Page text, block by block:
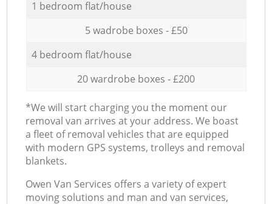
1 bedroom flat/house
5 wadrobe boxes - £50
4 bedroom flat/house
20 wardrobe boxes - £200
*We will start charging you the moment our
removal van arrives at your address. We boast
a fleet of removal vehicles that are equipped
with modern GPS systems, trolleys and removal
blankets.
Оwen Van Services offers a variety of expert
moving solutions and man and van services,